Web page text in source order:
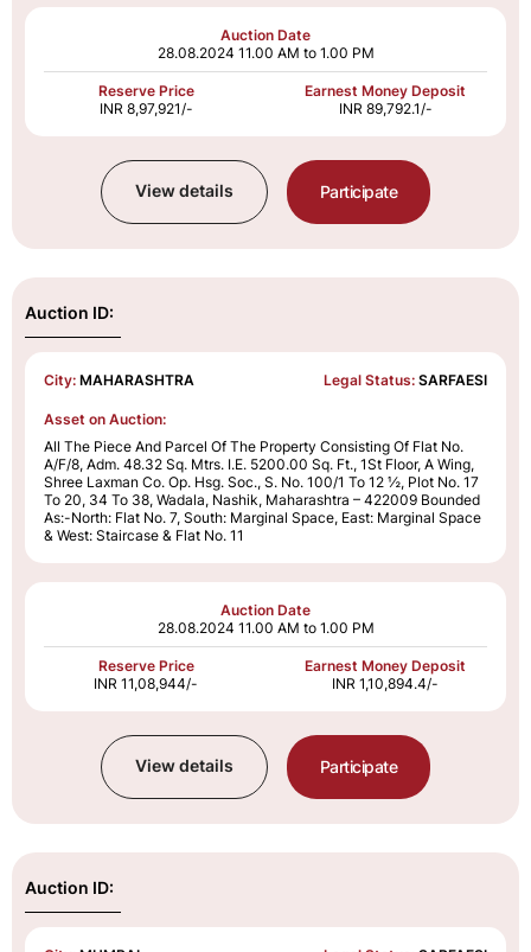
Auction Date
28.08.2024 11.00 AM to 1.00 PM
Reserve Price
INR 8,97,921/-
Earnest Money Deposit
INR 89,792.1/-
View details Participate
Auction ID:
City: MAHARASHTRA Legal Status: SARFAESI
Asset on Auction:
All The Piece And Parcel Of The Property Consisting Of Flat No.
A/F/8, Adm. 48.32 Sq. Mtrs. I.E. 5200.00 Sq. Ft., 1St Floor, A Wing,
Shree Laxman Co. Op. Hsg. Soc., S. No. 100/1 To 12 ½, Plot No. 17
To 20, 34 To 38, Wadala, Nashik, Maharashtra – 422009 Bounded
As:-North: Flat No. 7, South: Marginal Space, East: Marginal Space
& West: Staircase & Flat No. 11
Auction Date
28.08.2024 11.00 AM to 1.00 PM
Reserve Price
INR 11,08,944/-
Earnest Money Deposit
INR 1,10,894.4/-
View details Participate
Auction ID: